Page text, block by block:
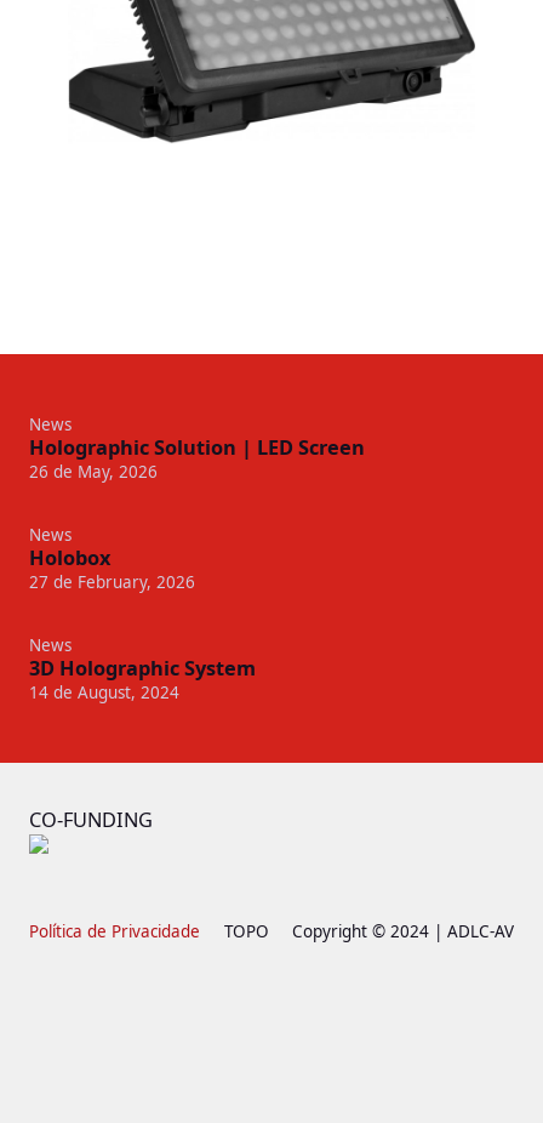
News
Holographic Solution | LED Screen
26 de May, 2026
News
Holobox
27 de February, 2026
News
3D Holographic System
14 de August, 2024
CO-FUNDING
Política de Privacidade TOPO Copyright © 2024 | ADLC-AV